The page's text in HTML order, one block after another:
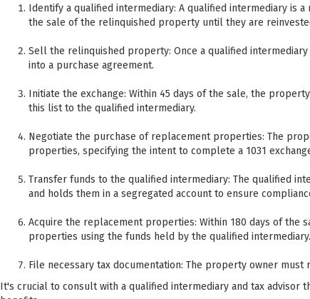
Identify a qualified intermediary: A qualified intermediary is
the sale of the relinquished property until they are
Sell the relinquished property: Once a qualified
into a purchase agreement.
Initiate the exchange: Within 45 days of the sale, the
this list to the qualified intermediary.
Negotiate the purchase of replacement properties: The
properties, specifying the intent to complete a 1031
Transfer funds to the qualified intermediary: The qualified
and holds them in a segregated account to ensure
Acquire the replacement properties: Within 180 days of
properties using the funds held by the qualified intermediary.
File necessary tax documentation: The property owner
It's crucial to consult with a qualified intermediary and tax advisor